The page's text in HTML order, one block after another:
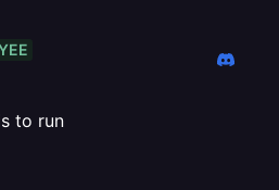
to run